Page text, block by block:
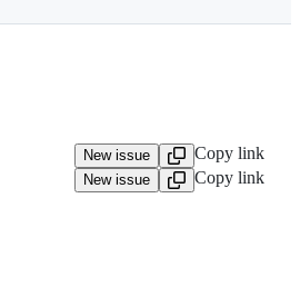
New issue Copy link
New issue
Copy link